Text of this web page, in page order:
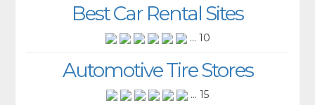
Best Car Rental Sites
... 10
Automotive Tire Stores
... 15